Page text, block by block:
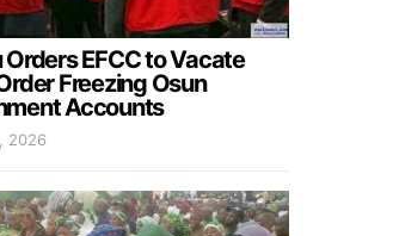
EFCC to Vacate
Freezing Osun
Accounts
2026